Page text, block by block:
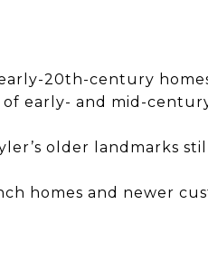
20th-century
early- and mid-
older landmarks
homes and newer